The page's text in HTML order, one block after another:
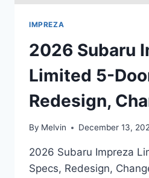
IMPREZA
2026 Subaru
Limited 5-
Redesign,
By Melvin December 13,
2026 Subaru Impreza
Specs, Redesign,